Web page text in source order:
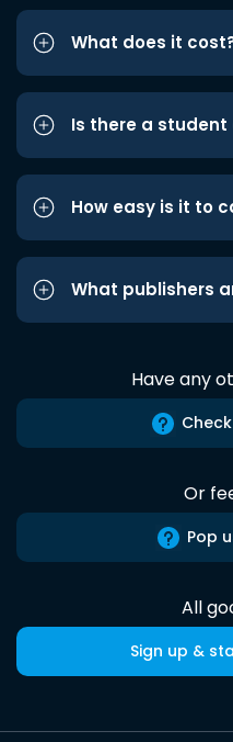
What does it
Is there a student
How easy is it to
What publishers
Have any
Or
Pop
All
Sign up &